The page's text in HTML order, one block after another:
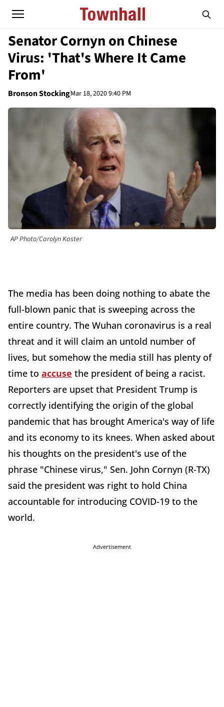
Senator Cornyn on Chinese
Virus: 'That's Where It Came
From'
Bronson StockingMar 18, 2020 9:40 PM
AP Photo/Carolyn Kaster
The media has been doing nothing to abate the
full-blown panic that is sweeping across the
entire country. The Wuhan coronavirus is a real
threat and it will claim an untold number of
lives, but somehow the media still has plenty of
time to accuse the president of being a racist.
Reporters are upset that President Trump is
correctly identifying the origin of the global
pandemic that has brought America's way of life
and its economy to its knees. When asked about
his thoughts on the president's use of the
phrase "Chinese virus," Sen. John Cornyn (R-TX)
said the president was right to hold China
accountable for introducing COVID-19 to the
world.
Advertisement